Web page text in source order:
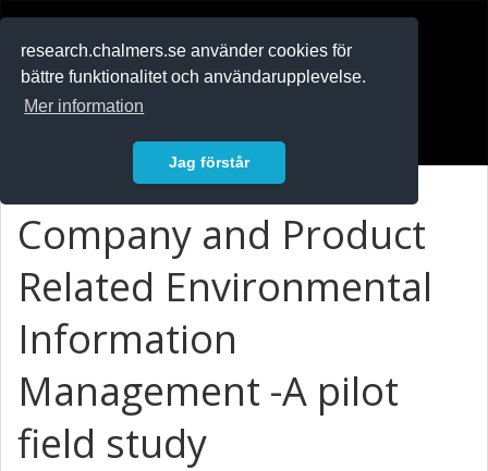
research.chalmers.se använder cookies för
bättre funktionalitet och användarupplevelse.
Mer information
Jag förstår
Company and Product
Related Environmental
Information
Management -A pilot
field study